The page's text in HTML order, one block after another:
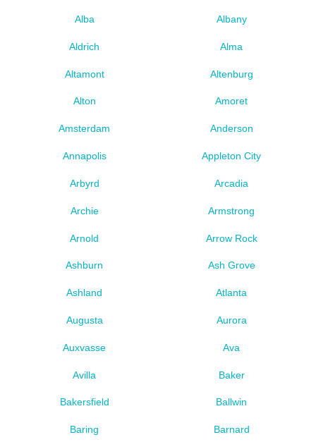
Alba Albany
Aldrich Alma
Altamont Altenburg
Alton Amoret
Amsterdam Anderson
Annapolis Appleton City
Arbyrd Arcadia
Archie Armstrong
Arnold Arrow Rock
Ashburn Ash Grove
Ashland Atlanta
Augusta Aurora
Auxvasse Ava
Avilla Baker
Bakersfield Ballwin
Baring Barnard